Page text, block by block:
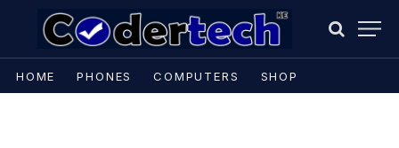
HOME PHONES COMPUTERS SHOP